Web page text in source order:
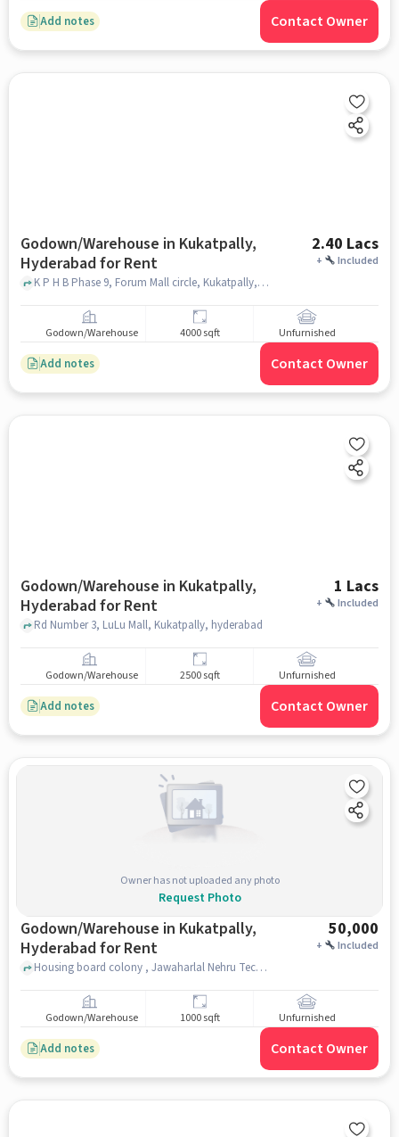
Add notes Contact Owner
Godown/Warehouse in Kukatpally,
Hyderabad for Rent
2.40 Lacs
+ Included
K P H B Phase 9, Forum Mall circle, Kukatpally, hyderabad
Godown/Warehouse 4000 sqft Unfurnished
Add notes Contact Owner
Godown/Warehouse in Kukatpally,
Hyderabad for Rent
1 Lacs
+ Included
Rd Number 3, LuLu Mall, Kukatpally, hyderabad
Godown/Warehouse 2500 sqft Unfurnished
Add notes Contact Owner
Owner has not uploaded any photo
Request Photo
Godown/Warehouse in Kukatpally,
Hyderabad for Rent
50,000
+ Included
Housing board colony , Jawaharlal Nehru Technological University Hyderabad, Kukatpally, hyderabad
Godown/Warehouse 1000 sqft Unfurnished
Add notes Contact Owner